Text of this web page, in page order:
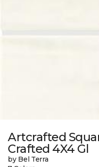
Artcrafted
Crafted 4X4 Gl
by Bel Terra